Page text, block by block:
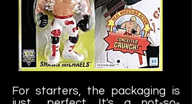
For starters, the packaging is